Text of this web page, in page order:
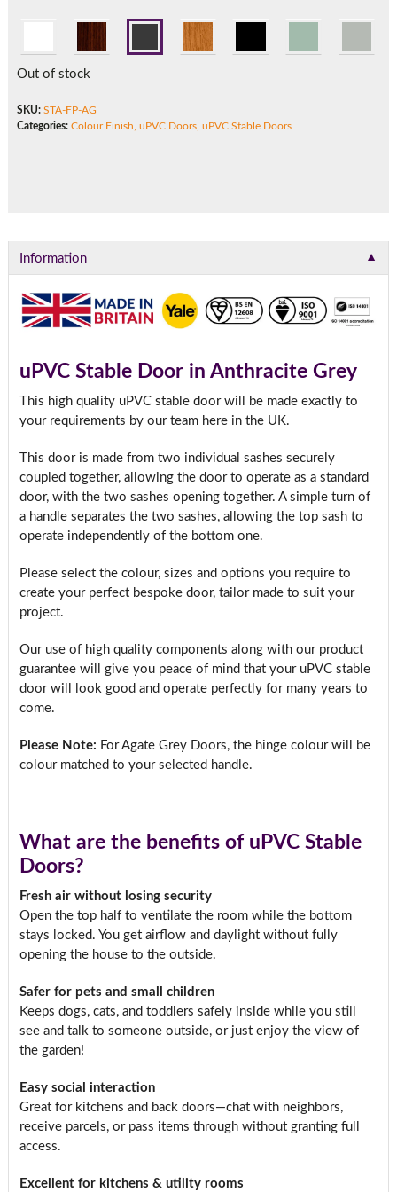
Out of stock
SKU: STA-FP-AG
Categories: Colour Finish uPVC Doors, uPVC Stable Doors
Information ▼
uPVC Stable Door in Anthracite Grey
This high quality uPVC stable door will be made exactly to
your requirements by our team here in the UK.
This door is made from two individual sashes securely
coupled together, allowing the door to operate as a standard
door, with the two sashes opening together. A simple turn of
a handle separates the two sashes, allowing the top sash to
operate independently of the bottom one.
Please select the colour, sizes and options you require to
create your perfect bespoke door, tailor made to suit your
project.
Our use of high quality components along with our product
guarantee will give you peace of mind that your uPVC stable
door will look good and operate perfectly for many years to
come.
Please Note: For Agate Grey Doors, the hinge colour will be
colour matched to your selected handle.
What are the benefits of uPVC Stable
Doors?
Fresh air without losing security
Open the top half to ventilate the room while the bottom
stays locked. You get airflow and daylight without fully
opening the house to the outside.
Safer for pets and small children
Keeps dogs, cats, and toddlers safely inside while you still
see and talk to someone outside, or just enjoy the view of
the garden!
Easy social interaction
Great for kitchens and back doors—chat with neighbors,
receive parcels, or pass items through without granting full
access.
Excellent for kitchens & utility rooms
Call: 01777 594131